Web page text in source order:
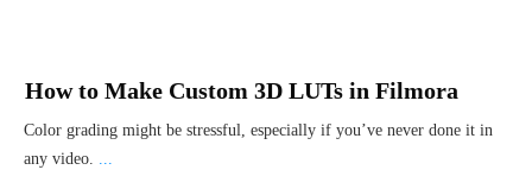
How to Make Custom 3D LUTs in Filmora
Color grading might be stressful, especially if you’ve never done it in
any video. ...